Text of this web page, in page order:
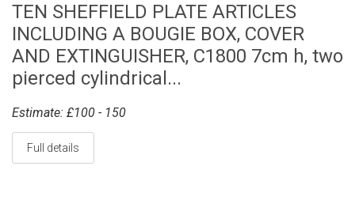
TEN SHEFFIELD PLATE ARTICLES
INCLUDING A BOUGIE BOX, COVER
AND EXTINGUISHER, C1800 7cm h, two
pierced cylindrical...
Estimate: £100 - 150
Full details